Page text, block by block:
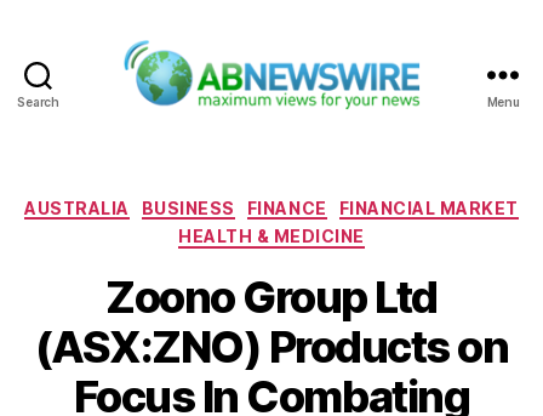
Search Menu
Categories
AUSTRALIA BUSINESS FINANCE
FINANCIAL MARKET
HEALTH & MEDICINE
Zoono Group Ltd
(ASX:ZNO) Products on
Focus In Combating